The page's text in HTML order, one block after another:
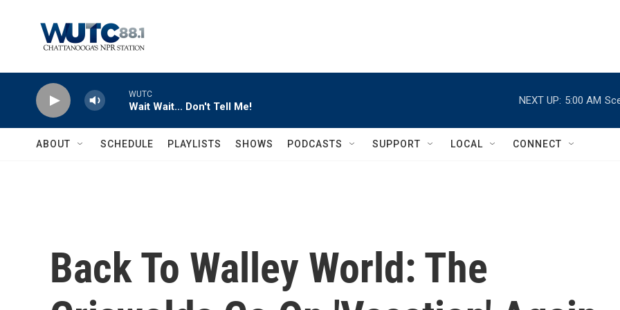
WUTC
Wait Wait... Don't Tell Me!
NEXT UP: 5:00 AM
ABOUT SCHEDULE PLAYLISTS SHOWS PODCASTS SUPPORT LOCAL CONNECT
Back To Walley World: The